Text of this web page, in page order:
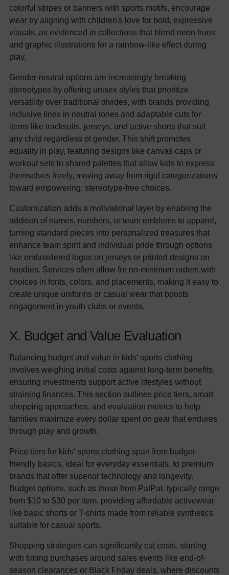
colorful stripes or banners with sports motifs, encourage
wear by aligning with children's love for bold, expressive
visuals, as evidenced in collections that blend neon hues
and graphic illustrations for a rainbow-like effect during
play.
Gender-neutral options are increasingly breaking
stereotypes by offering unisex styles that prioritize
versatility over traditional divides, with brands providing
inclusive lines in neutral tones and adaptable cuts for
items like tracksuits, jerseys, and active shorts that suit
any child regardless of gender. This shift promotes
equality in play, featuring designs like canvas caps or
workout sets in shared palettes that allow kids to express
themselves freely, moving away from rigid categorizations
toward empowering, stereotype-free choices.
Customization adds a motivational layer by enabling the
addition of names, numbers, or team emblems to apparel,
turning standard pieces into personalized treasures that
enhance team spirit and individual pride through options
like embroidered logos on jerseys or printed designs on
hoodies. Services often allow for no-minimum orders with
choices in fonts, colors, and placements, making it easy to
create unique uniforms or casual wear that boosts
engagement in youth clubs or events.
X. Budget and Value Evaluation
Balancing budget and value in kids' sports clothing
involves weighing initial costs against long-term benefits,
ensuring investments support active lifestyles without
straining finances. This section outlines price tiers, smart
shopping approaches, and evaluation metrics to help
families maximize every dollar spent on gear that endures
through play and growth.
Price tiers for kids' sports clothing span from budget-
friendly basics, ideal for everyday essentials, to premium
brands that offer superior technology and longevity.
Budget options, such as those from PatPat, typically range
from $10 to $30 per item, providing affordable activewear
like basic shorts or T-shirts made from reliable synthetics
suitable for casual sports.
Shopping strategies can significantly cut costs, starting
with timing purchases around sales events like end-of-
season clearances or Black Friday deals, where discounts